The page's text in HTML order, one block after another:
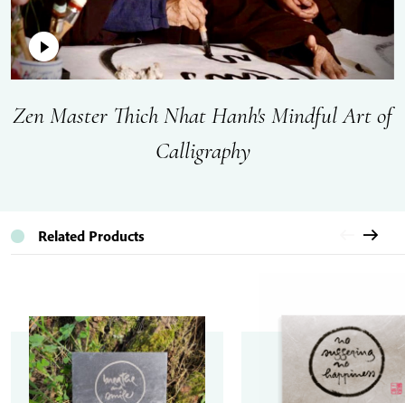
Zen Master Thich Nhat Hanh's Mindful Art of
Calligraphy
Related Products